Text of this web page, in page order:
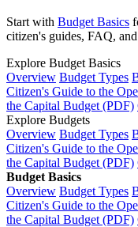
Start with Budget Basics
citizen's guides, FAQ,
Explore Budget Basics
Overview Budget Types
Citizen's Guide to the
the Capital Budget (PDF)
Explore Budgets
Overview Budget Types
Citizen's Guide to the
the Capital Budget (PDF)
Budget Basics
Overview Budget Types
Citizen's Guide to the
the Capital Budget (PDF)